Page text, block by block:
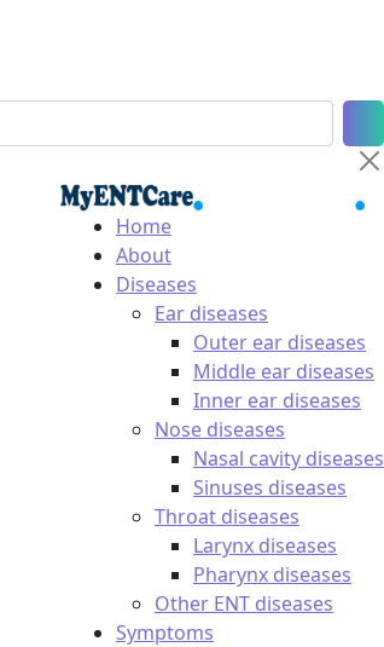
Home
About
Diseases
Ear diseases
Outer ear diseases
Middle ear diseases
Inner ear diseases
Nose diseases
Nasal cavity diseases
Sinuses diseases
Throat diseases
Larynx diseases
Pharynx diseases
Other ENT diseases
Symptoms